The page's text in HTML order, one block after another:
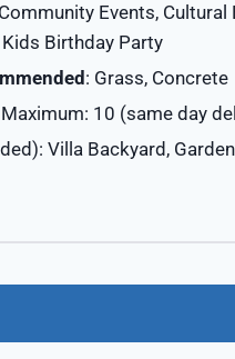
Events, Cultural
Birthday Party
: Grass, Concrete
Maximum: 10 (same day
Villa Backyard,